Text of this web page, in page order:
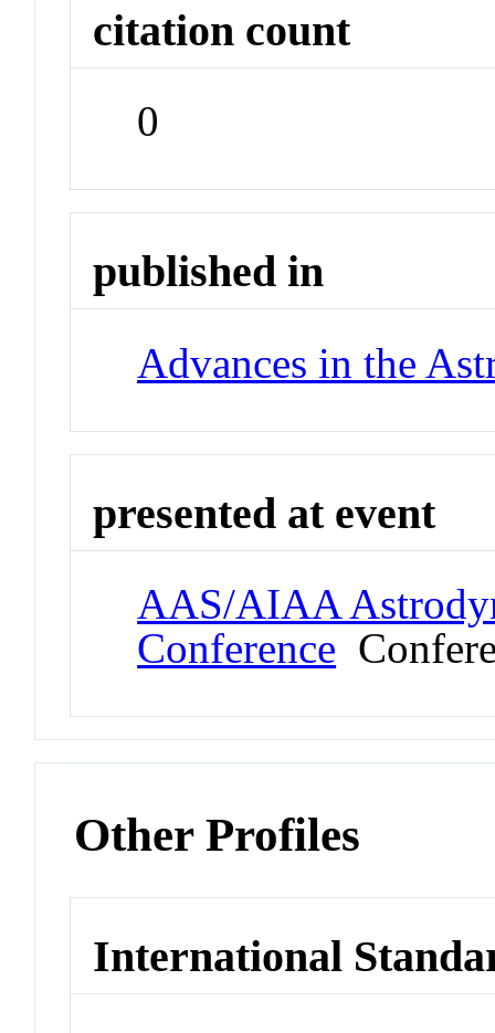
citation count
0
published in
Advances in the
presented at event
AAS/AIAA
Conference
Other Profiles
International